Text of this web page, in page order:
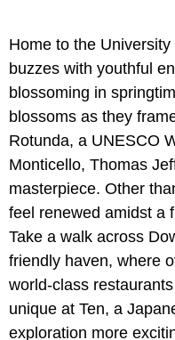
Home to the University
buzzes with youthful
blossoming in
blossoms as they
Rotunda, a UNESCO
Monticello, Thomas
masterpiece. Other
feel renewed amidst a
Take a walk across
friendly haven, where
world-class
unique at Ten, a
exploration more